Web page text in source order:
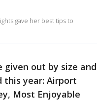
gave her best tips to
out by size and
this year: Airport
Most Enjoyable